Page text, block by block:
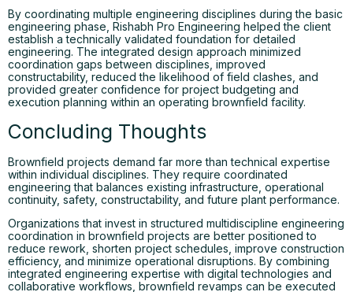
By coordinating multiple engineering disciplines during the basic
engineering phase, Rishabh Pro Engineering helped the client
establish a technically validated foundation for detailed
engineering. The integrated design approach minimized
coordination gaps between disciplines, improved
constructability, reduced the likelihood of field clashes, and
provided greater confidence for project budgeting and
execution planning within an operating brownfield facility.
Concluding Thoughts
Brownfield projects demand far more than technical expertise
within individual disciplines. They require coordinated
engineering that balances existing infrastructure, operational
continuity, safety, constructability, and future plant performance.
Organizations that invest in structured multidiscipline engineering
coordination in brownfield projects are better positioned to
reduce rework, shorten project schedules, improve construction
efficiency, and minimize operational disruptions. By combining
integrated engineering expertise with digital technologies and
collaborative workflows, brownfield revamps can be executed